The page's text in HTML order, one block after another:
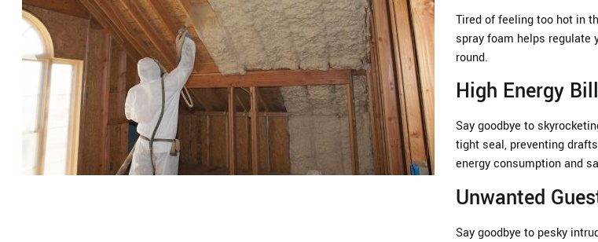
Tired of feeling too hot in
spray foam helps regulate
round.
High Energy
Say goodbye to
tight seal, preventing
energy consumption and
Unwanted
Say goodbye to pesky